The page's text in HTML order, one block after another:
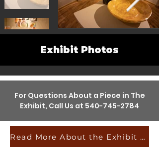
Exhibit Photos
For Questions About a Piece in The
Exhibit, Call Us at 540-745-2784
Read More About the Exhibit & the Artists